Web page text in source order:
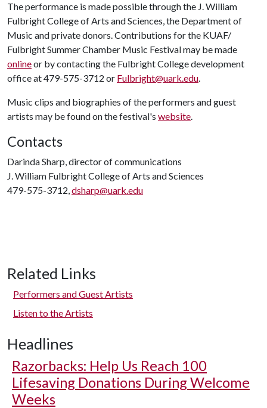
The performance is made possible through the J. William
Fulbright College of Arts and Sciences, the Department of
Music and private donors. Contributions for the KUAF/
Fulbright Summer Chamber Music Festival may be made
onlineor by contacting the Fulbright College development
office at 479-575-3712 or Fulbright@uark.edu.
Music clips and biographies of the performers and guest
artists may be found on the festival's website.
Contacts
Darinda Sharp, director of communications
J. William Fulbright College of Arts and Sciences
479-575-3712,dsharp@uark.edu
Related Links
Performers and Guest Artists
Listen to the Artists
Headlines
Razorbacks: Help Us Reach 100
Lifesaving Donations During Welcome
Weeks